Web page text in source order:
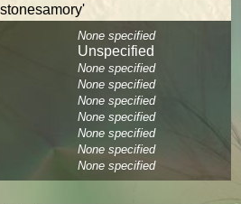
None specified
Unspecified
None specified
None specified
None specified
None specified
None specified
None specified
None specified